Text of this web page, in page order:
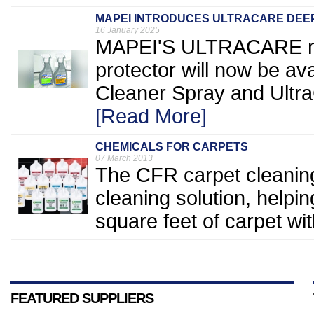
MAPEI INTRODUCES ULTRACARE
16 January 2025
MAPEI'S ULTRACARE
protector will now be
Cleaner Spray and
[Read More]
CHEMICALS FOR CARPETS
07 March 2013
The CFR carpet
cleaning solution,
square feet of carpet
FEATURED SUPPLIERS